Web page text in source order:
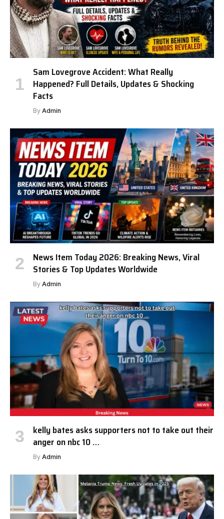
Sam Lovegrove Accident: What Really
Happened? Full Details, Updates & Shocking
Facts
By Admin
News Item Today 2026: Breaking News, Viral
Stories & Top Updates Worldwide
By Admin
kelly bates asks supporters not to take out their
anger on nbc 10 …
By Admin